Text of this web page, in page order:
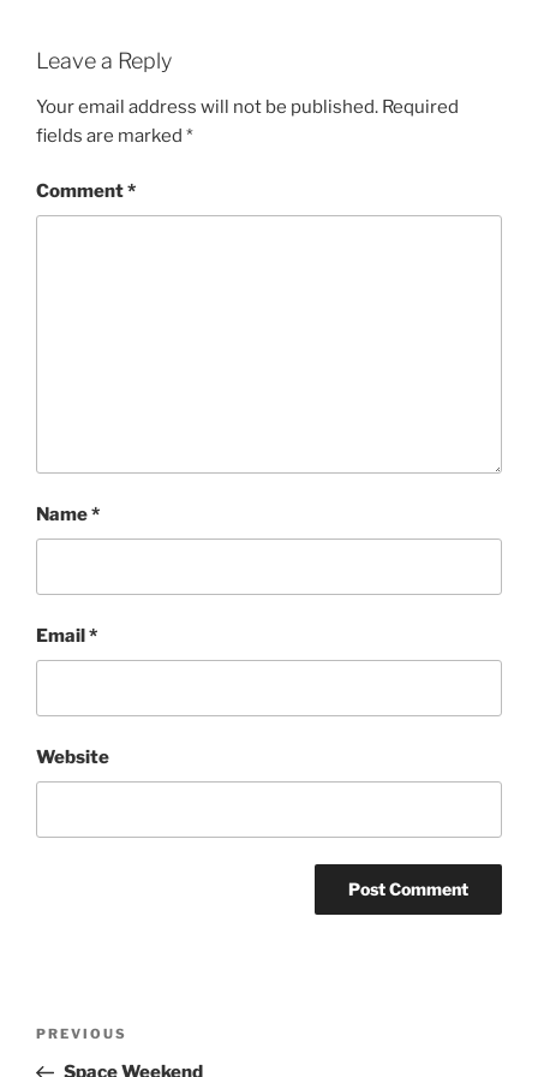
Leave a Reply
Your email address will not be published. Required
fields are marked *
Comment*
Name*
Email *
Website
Previous
Post
PREVIOUS
Space Weekend